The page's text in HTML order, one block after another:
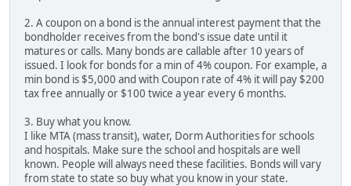
2. A coupon on a bond is the annual interest payment that the
bondholder receives from the bond's issue date until it
matures or calls. Many bonds are callable after 10 years of
issued. I look for bonds for a min of 4% coupon. For example, a
min bond is $5,000 and with Coupon rate of 4% it will pay $200
tax free annually or $100 twice a year every 6 months.
3. Buy what you know.
I like MTA (mass transit), water, Dorm Authorities for schools
and hospitals. Make sure the school and hospitals are well
known. People will always need these facilities. Bonds will vary
from state to state so buy what you know in your state.